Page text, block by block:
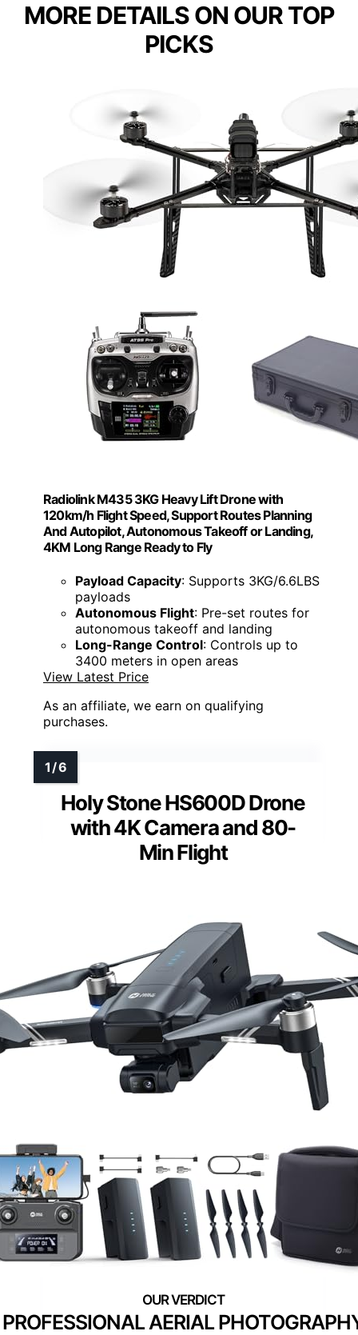
MORE DETAILS ON OUR TOP
PICKS
Radiolink M435 3KG Heavy Lift Drone with
120km/h Flight Speed, Support Routes Planning
And Autopilot, Autonomous Takeoff or Landing,
4KM Long Range Ready to Fly
Payload Capacity: Supports 3KG/6.6LBS
payloads
Autonomous Flight: Pre-set routes for
autonomous takeoff and landing
Long-Range Control: Controls up to
3400 meters in open areas
View Latest Price
As an affiliate, we earn on qualifying
purchases.
Holy Stone HS600D Drone
with 4K Camera and 80-
Min Flight
PROFESSIONAL AERIAL